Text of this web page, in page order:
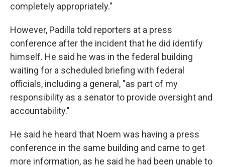
completely appropriately."
However, Padilla told reporters at a press
conference after the incident that he did identify
himself. He said he was in the federal building
waiting for a scheduled briefing with federal
officials, including a general, "as part of my
responsibility as a senator to provide oversight and
accountability."
He said he heard that Noem was having a press
conference in the same building and came to get
more information, as he said he had been unable to